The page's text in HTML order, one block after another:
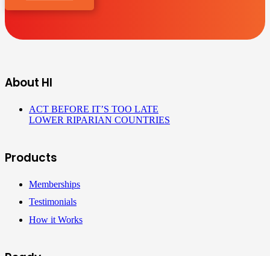
About HI
ACT BEFORE IT’S TOO LATE
LOWER RIPARIAN COUNTRIES
Products
Memberships
Testimonials
How it Works